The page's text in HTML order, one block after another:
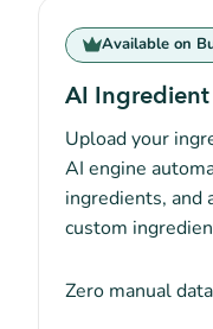
Available on
AI Ingredient
Upload your
AI engine
ingredients, and
custom
Zero manual